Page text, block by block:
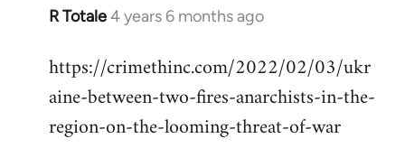
R Totale4 years 6 months ago
In
to
Welcome
libcom.org
https://crimethinc.com/2022/02/03/ukr
aine-between-two-fires-anarchists-in-the-
region-on-the-looming-threat-of-war